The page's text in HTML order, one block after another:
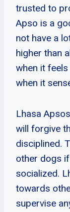
trusted to
Apso is a
not have a
higher than
when it
when it
Lhasa
will forgive
disciplined.
other dogs
socialized.
towards
supervise